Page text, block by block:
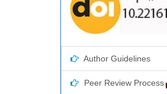
Author Guidelines
Peer Review Process